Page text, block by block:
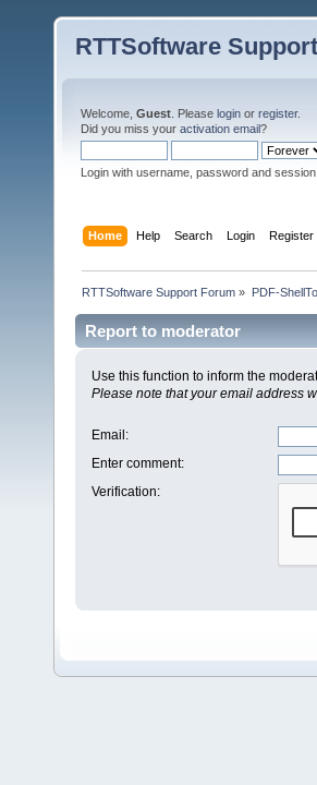
RTTSoftware
Welcome, Guest . Please login or register.
Did you miss your activation email?
Login with username, password and
Home Help Search Login Register
RTTSoftware Support Forum » PDF-
Report to moderator
Use this function to inform the
Please note that your email address
Email :
Enter comment:
Verification: